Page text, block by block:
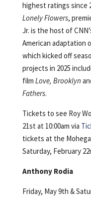
highest ratings since
Lonely Flowers,
Jr. is the host of
American adaptation
which kicked off
projects in 2025
film Love, Brooklyn
Fathers.
Tickets to see Roy
21st at 10:00am via
tickets at the
Saturday, February
Anthony Rodia
Friday, May 9th &